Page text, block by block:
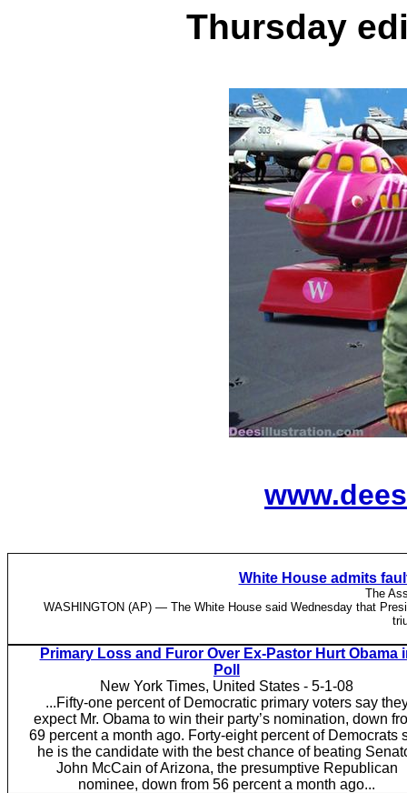
Thursday
White House admits
The
WASHINGTON (AP) — The White House said Wednesday that
Primary Loss and Furor Over Ex-Pastor Hurt Obama
Poll
New York Times, United States - 5-1-08
...Fifty-one percent of Democratic primary voters say
expect Mr. Obama to win their party’s nomination, down
69 percent a month ago. Forty-eight percent of Democrats
he is the candidate with the best chance of beating
John McCain of Arizona, the presumptive Republican
nominee, down from 56 percent a month ago...